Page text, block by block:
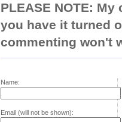
PLEASE NOTE:
you have it turned
commenting won't
Name:
Email (will not be shown):